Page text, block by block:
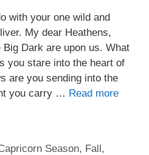
with your one wild and
My dear Heathens,
Dark are upon us. What
you stare into the heart of
are you sending into the
you carry … Read more
Season, Fall,